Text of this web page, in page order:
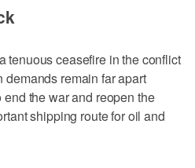
tenuous ceasefire in the conflict
demands remain far apart
the war and reopen the
shipping route for oil and